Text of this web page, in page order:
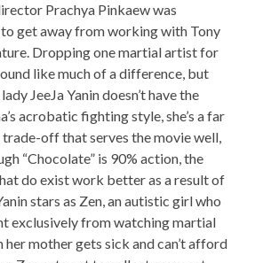
Prachya Pinkaew was
get away from working with Tony
Dropping one martial artist for
like much of a difference, but
JeeJa Yanin doesn’t have the
acrobatic fighting style, she’s a far
trade-off that serves the movie well,
“Chocolate” is 90% action, the
do exist work better as a result of
stars as Zen, an autistic girl who
exclusively from watching martial
her mother gets sick and can’t afford